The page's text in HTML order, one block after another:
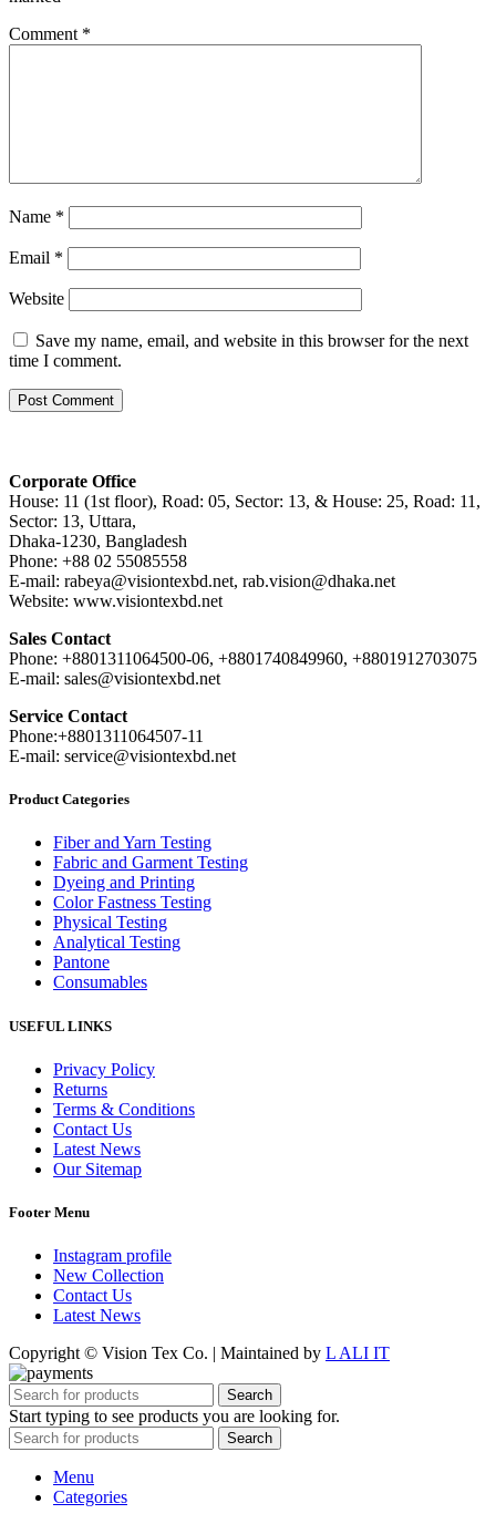
Comment *
Name *
Email *
Website
Save my name, email, and website in this browser for the next
time I comment.
Corporate Office
House: 11 (1st floor), Road: 05, Sector: 13, & House: 25, Road: 11,
Sector: 13, Uttara,
Dhaka-1230, Bangladesh
Phone: +88 02 55085558
E-mail: rabeya@visiontexbd.net, rab.vision@dhaka.net
Website: www.visiontexbd.net
Sales Contact
Phone: +8801311064500-06, +8801740849960, +8801912703075
E-mail: sales@visiontexbd.net
Service Contact
Phone:+8801311064507-11
E-mail: service@visiontexbd.net
Product Categories
Fiber and Yarn Testing
Fabric and Garment Testing
Dyeing and Printing
Color Fastness Testing
Physical Testing
Analytical Testing
Pantone
Consumables
USEFUL LINKS
Privacy Policy
Returns
Terms & Conditions
Contact Us
Latest News
Our Sitemap
Footer Menu
Instagram profile
New Collection
Contact Us
Latest News
Copyright © Vision Tex Co. | Maintained by L ALI IT
Search
Start typing to see products you are looking for.
Search
Menu
Categories